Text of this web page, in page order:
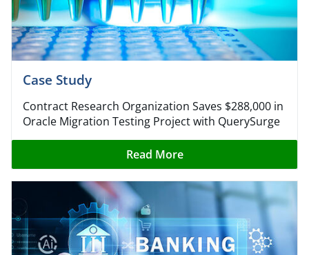
Case Study​
Contract Research Organization Saves $288,000 in
Oracle Migration Testing Project with QuerySurge
Read More